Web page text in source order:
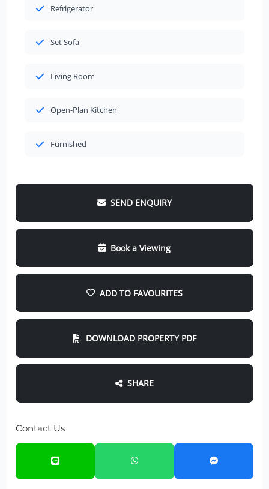
Refrigerator
Set Sofa
Living Room
Open-Plan Kitchen
Furnished
SEND ENQUIRY
Book a Viewing
ADD TO FAVOURITES
DOWNLOAD PROPERTY PDF
SHARE
Contact Us